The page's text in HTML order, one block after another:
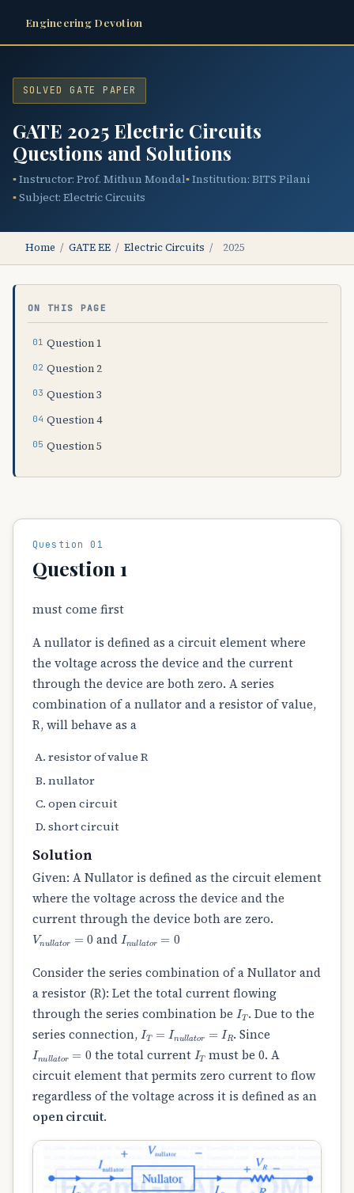
Engineering Devotion
SOLVED GATE PAPER
GATE 2025 Electric Circuits
Questions and Solutions
Instructor: Prof. Mithun Mondal Institution: BITS Pilani
Subject: Electric Circuits
Home / GATE EE / Electric Circuits / 2025
ON THIS PAGE
Question 1
Question 2
Question 3
Question 4
Question 5
Question 01
Question 1
must come first
A nullator is defined as a circuit element where
the voltage across the device and the current
through the device are both zero. A series
combination of a nullator and a resistor of value,
R, will behave as a
resistor of value R
nullator
open circuit
short circuit
Solution
Given: A Nullator is defined as the circuit element
where the voltage across the device and the
current through the device both are zero.
Vn r= and In =
Consider the series combination of a Nullator and
a resistor (R): Let the total current flowing
through the series combination be IT . Due to the
series connection, IT nu IR . Since
In = 0
the total current IT must be 0. A
circuit element that permits zero current to flow
regardless of the voltage across it is defined as an
open circuit.